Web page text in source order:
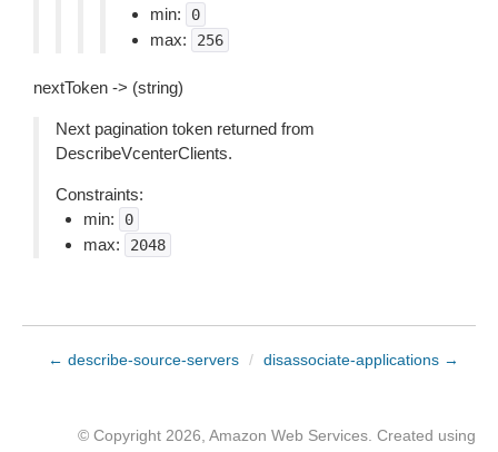
min:
0
max: 256
nextToken -> (string)
Next pagination token returned from
DescribeVcenterClients.
Constraints:
min:
0
max: 2048
← describe-source-servers / disassociate-applications →
© Copyright 2026, Amazon Web Services. Created using